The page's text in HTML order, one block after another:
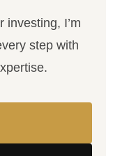
investing, I’m
step with